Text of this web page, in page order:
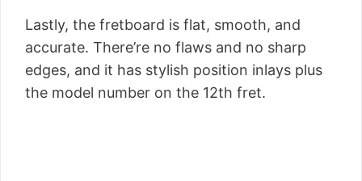
Lastly, the fretboard is flat, smooth, and
accurate. There’re no flaws and no sharp
edges, and it has stylish position inlays plus
the model number on the 12th fret.